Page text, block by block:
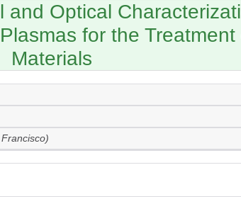
and Optical
for the
Materials